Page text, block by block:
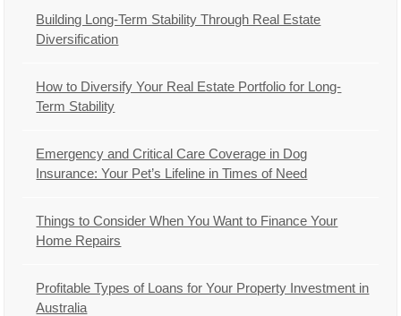
Building Long-Term Stability Through Real Estate
Diversification
How to Diversify Your Real Estate Portfolio for Long-
Term Stability
Emergency and Critical Care Coverage in Dog
Insurance: Your Pet’s Lifeline in Times of Need
Things to Consider When You Want to Finance Your
Home Repairs
Profitable Types of Loans for Your Property Investment in
Australia